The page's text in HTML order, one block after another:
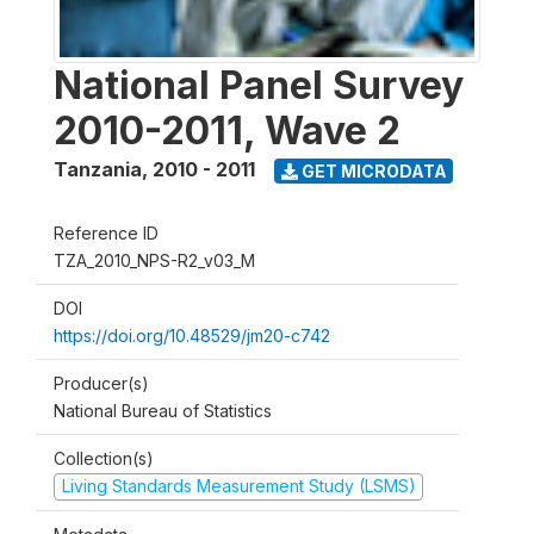
National Panel Survey
2010-2011, Wave 2
Tanzania, 2010 - 2011 GET MICRODATA
Reference ID
TZA_2010_NPS-R2_v03_M
DOI
https://doi.org/10.48529/jm20-c742
Producer(s)
National Bureau of Statistics
Collection(s)
Living Standards Measurement Study (LSMS)